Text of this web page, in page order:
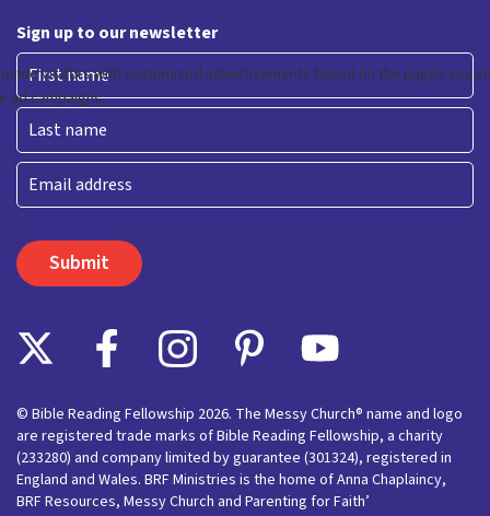
Sign up to our newsletter
First
Last
Email
© Bible Reading Fellowship 2026. The Messy Church® name and logo
are registered trade marks of Bible Reading Fellowship, a charity
(233280) and company limited by guarantee (301324), registered in
England and Wales. BRF Ministries is the home of Anna Chaplaincy,
BRF Resources, Messy Church and Parenting for Faith’